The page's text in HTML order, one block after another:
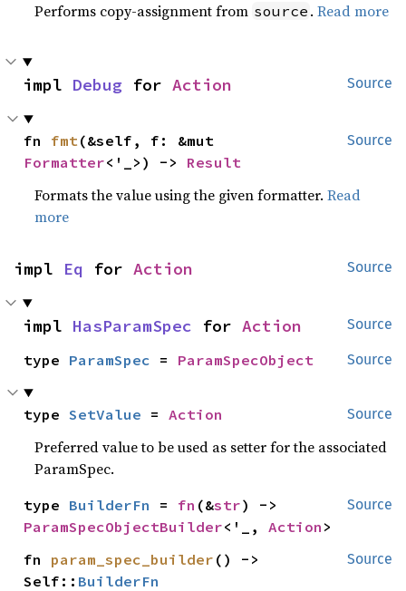
Performs copy-assignment from source .Read more
Source
impl Debug for Action
Source
fn fmt
Formatter<'_>) -> Result
Formats the value using the given formatter.Read
more
Source
impl Eq for Action
Source
impl HasParamSpec for Action
Source
type ParamSpec = ParamSpecObject
Source
type SetValue = Action
Preferred value to be used as setter for the associated
ParamSpec.
Source
type BuilderFn = fn (&str
ParamSpecObjectBuilder<'_, Action >
Source
fn param_spec_builder () ->
Self:: BuilderFn